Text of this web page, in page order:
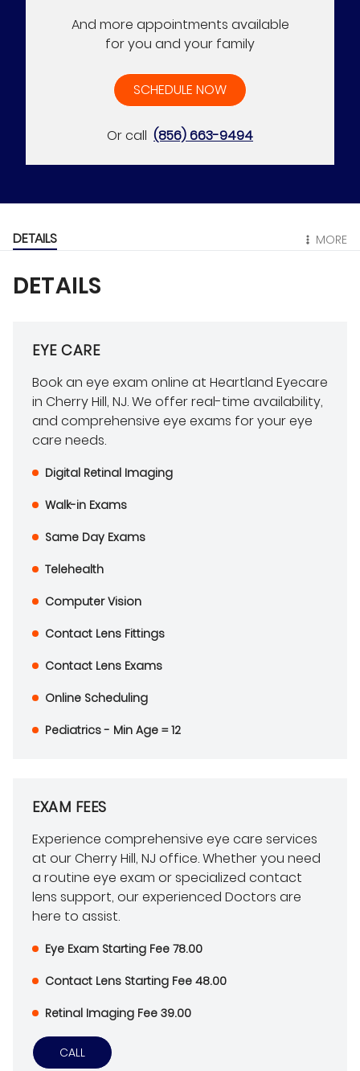
And more appointments available
for you and your family
SCHEDULE NOW
Or call (856) 663-9494
DETAILS MORE
DETAILS
EYE CARE
Book an eye exam online at Heartland Eyecare
in Cherry Hill, NJ. We offer real-time availability,
and comprehensive eye exams for your eye
care needs.
Digital Retinal Imaging
Walk-in Exams
Same Day Exams
Telehealth
Computer Vision
Contact Lens Fittings
Contact Lens Exams
Online Scheduling
Pediatrics - Min Age = 12
EXAM FEES
Experience comprehensive eye care services
at our Cherry Hill, NJ office. Whether you need
a routine eye exam or specialized contact
lens support, our experienced Doctors are
here to assist.
Eye Exam Starting Fee 78.00
Contact Lens Starting Fee 48.00
Retinal Imaging Fee 39.00
CALL